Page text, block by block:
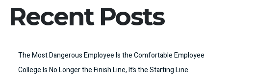
Recent Posts
The Most Dangerous Employee Is the Comfortable Employee
College Is No Longer the Finish Line, It’s the Starting Line